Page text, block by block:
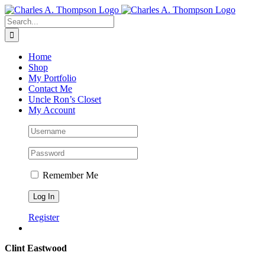
Skip
to
content
Search
for:
Home
Shop
My Portfolio
Contact Me
Uncle Ron’s Closet
My Account
Remember Me
Register
Clint Eastwood